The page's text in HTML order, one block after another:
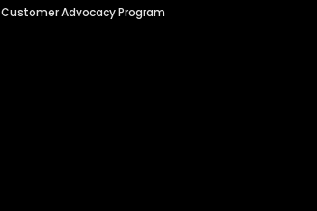
Customer Advocacy Program